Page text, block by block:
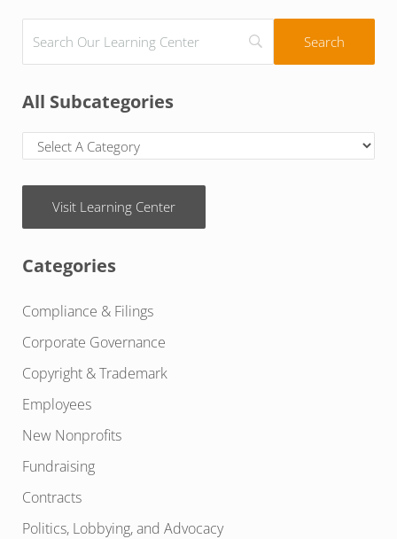
All Subcategories
Visit Learning Center
Categories
Compliance & Filings
Corporate Governance
Copyright & Trademark
Employees
New Nonprofits
Fundraising
Contracts
Politics, Lobbying, and Advocacy